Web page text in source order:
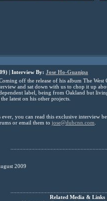
| Interview By: Jose Ho-Guanipa
off the release of his album The
and sat down with us to chop it up
label, being from Oakland but
the latest on his other projects.
ever, you can read this exclusive interview
or email them to jose@dubcnn.com
2009
Related Media & Links